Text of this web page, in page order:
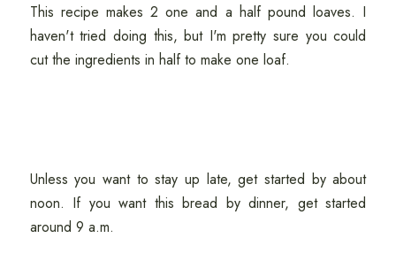
This recipe makes 2 one and a half pound loaves. I
haven't tried doing this, but I'm pretty sure you could
cut the ingredients in half to make one loaf.
Unless you want to stay up late, get started by about
noon. If you want this bread by dinner, get started
around 9 a.m.